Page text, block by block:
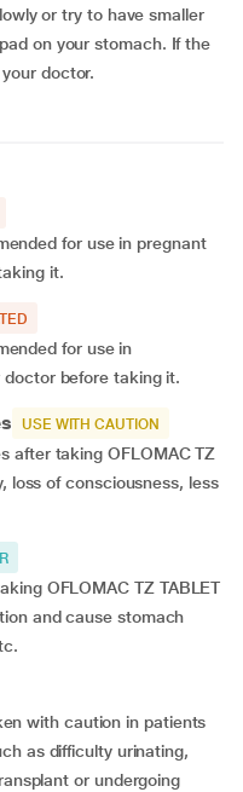
or try to have smaller
on your stomach. If the
doctor.
for use in pregnant
it.
for use in
before taking it.
USE WITH CAUTION
after taking OFLOMAC TZ
loss of consciousness, less
OFLOMAC TZ TABLET
and cause stomach
with caution in patients
as difficulty urinating,
or undergoing